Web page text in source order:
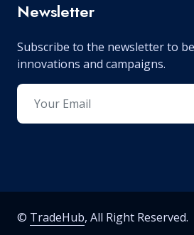
Newsletter
Subscribe to the newsletter to
innovations and campaigns.
© TradeHub, All Right Reserved.